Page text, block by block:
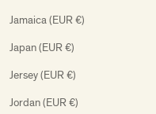
Jamaica (EUR €)
Japan (EUR €)
Jersey (EUR €)
Jordan (EUR €)